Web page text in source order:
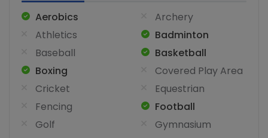
Aerobics
Archery
Athletics
Badminton
Baseball
Basketball
Boxing
Covered Play Area
Cricket
Equestrian
Fencing
Football
Golf
Gymnasium